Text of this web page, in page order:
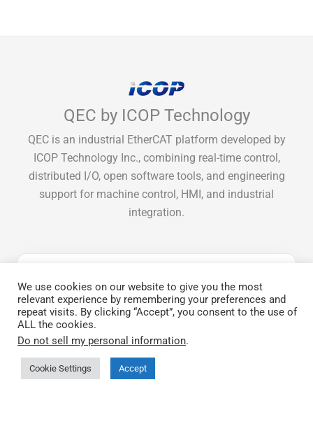
QEC by ICOP Technology
QEC is an industrial EtherCAT platform developed by
ICOP Technology Inc., combining real-time control,
distributed I/O, open software tools, and engineering
support for machine control, HMI, and industrial
integration.
We use cookies on our website to give you the most
relevant experience by remembering your preferences and
repeat visits. By clicking “Accept”, you consent to the use of
ALL the cookies.
Do not sell my personal information.
Cookie Settings Accept